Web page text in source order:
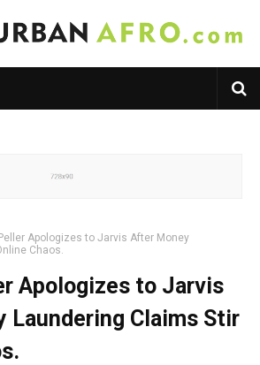
Apologizes to Jarvis After Money
Chaos.
Apologizes to Jarvis
Laundering Claims Stir